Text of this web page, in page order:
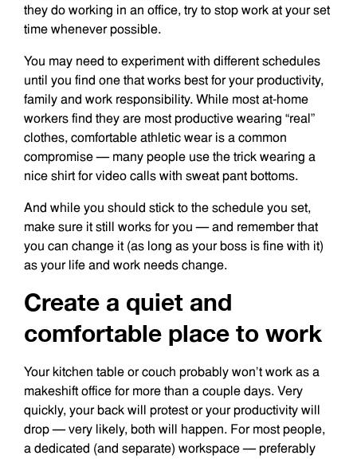
they do working in an office, try to stop work at your set
time whenever possible.
You may need to experiment with different schedules
until you find one that works best for your productivity,
family and work responsibility. While most at-home
workers find they are most productive wearing “real”
clothes, comfortable athletic wear is a common
compromise — many people use the trick wearing a
nice shirt for video calls with sweat pant bottoms.
And while you should stick to the schedule you set,
make sure it still works for you — and remember that
you can change it (as long as your boss is fine with it)
as your life and work needs change.
Create a quiet and
comfortable place to work
Your kitchen table or couch probably won’t work as a
makeshift office for more than a couple days. Very
quickly, your back will protest or your productivity will
drop — very likely, both will happen. For most people,
a dedicated (and separate) workspace — preferably